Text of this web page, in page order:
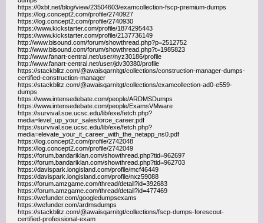
https://0xbt.net/blog/view/23504603/examcollection-fscp-premium-dumps
https://log.concept2.com/profile/2740927
https://log.concept2.com/profile/2740930
https://www.kickstarter.com/profile/1874295443
https://www.kickstarter.com/profile/2137736149
http://www.bisound.com/forum/showthread.php?p=2512752
http://www.bisound.com/forum/showthread.php?t=1985823
http://www.fanart-central.net/user/nyz30186/profile
http://www.fanart-central.net/user/jdv30380/profile
https://stackblitz.com/@awaisqarnitgt/collections/construction-manager-dumps-
certified-construction-manager
https://stackblitz.com/@awaisqarnitgt/collections/examcollection-ad0-e559-
dumps
https://www.intensedebate.com/people/ARDMSDumps
https://www.intensedebate.com/people/ExamsVMware
https://survival.soe.ucsc.edu/lib/exe/fetch.php?
media=level_up_your_salesforce_career.pdf
https://survival.soe.ucsc.edu/lib/exe/fetch.php?
media=elevate_your_it_career_with_the_netapp_ns0.pdf
https://log.concept2.com/profile/2742048
https://log.concept2.com/profile/2742049
https://forum.bandariklan.com/showthread.php?tid=962697
https://forum.bandariklan.com/showthread.php?tid=962703
https://davispark.longisland.com/profile/mcf46449
https://davispark.longisland.com/profile/nxz59088
https://forum.amzgame.com/thread/detail?id=392683
https://forum.amzgame.com/thread/detail?id=477469
https://wefunder.com/googledumpsexams
https://wefunder.com/ardmsdumps
https://stackblitz.com/@awaisqarnitgt/collections/fscp-dumps-forescout-
certified-professional-exam